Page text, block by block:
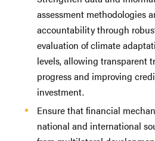
assessment methodologies
accountability through
evaluation of climate
levels, allowing transparent
progress and improving
investment.
Ensure that financial
national and international